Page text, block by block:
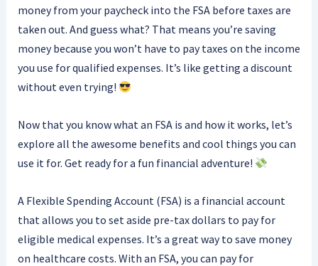
money from your paycheck into the FSA before taxes are
taken out. And guess what? That means you’re saving
money because you won’t have to pay taxes on the income
you use for qualified expenses. It’s like getting a discount
without even trying!
Now that you know what an FSA is and how it works, let’s
explore all the awesome benefits and cool things you can
use it for. Get ready for a fun financial adventure!
A Flexible Spending Account (FSA) is a financial account
that allows you to set aside pre-tax dollars to pay for
eligible medical expenses. It’s a great way to save money
on healthcare costs. With an FSA, you can pay for